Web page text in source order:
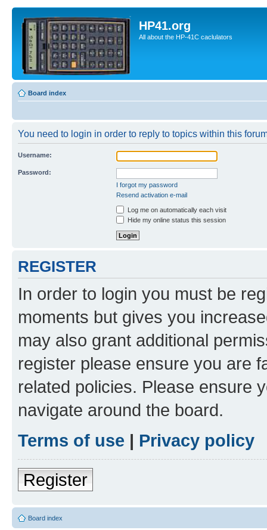
HP41.org
All about the HP-41C caclulators
Board index
You need to login in order to reply to topics within this
Username:
Password:
I forgot my password
Resend activation e-mail
Log me on automatically each visit
Hide my online status this session
REGISTER
In order to login you must be
moments but gives you
may also grant additional
register please ensure you are
related policies. Please ensure
navigate around the board.
Terms of use | Privacy policy
Register
Board index